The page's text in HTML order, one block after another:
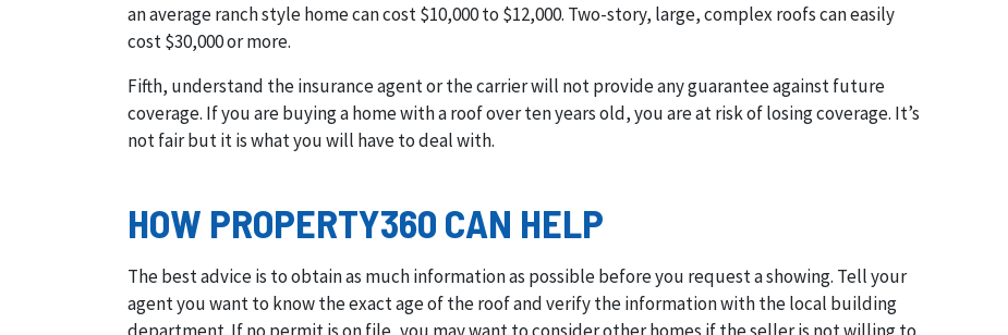
an average ranch style home can cost $10,000 to $12,000. Two-story, large, complex roofs can easily
cost $30,000 or more.
Fifth, understand the insurance agent or the carrier will not provide any guarantee against future
coverage. If you are buying a home with a roof over ten years old, you are at risk of losing coverage. It’s
not fair but it is what you will have to deal with.
HOW PROPERTY360 CAN HELP
The best advice is to obtain as much information as possible before you request a showing. Tell your
agent you want to know the exact age of the roof and verify the information with the local building